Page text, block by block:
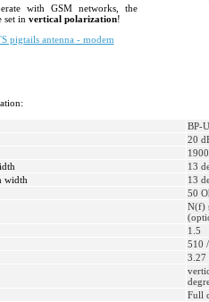
with GSM networks, the
set in vertical polarization!
pigtails antenna - modem
BP-
20
13
width
13
50
N(f)
1.5
510
3.27
Full